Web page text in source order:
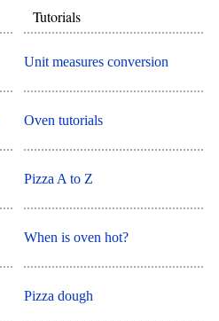
Tutorials
Unit measures conversion
Oven tutorials
Pizza A to Z
When is oven hot?
Pizza dough